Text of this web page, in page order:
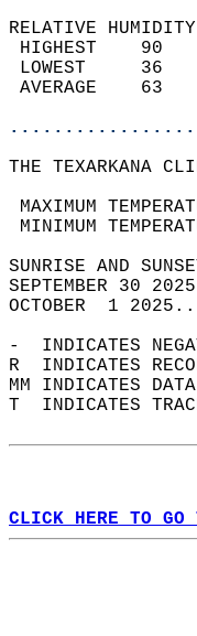
RELATIVE
THE TEXARKANA
MAXIMUM
MINIMUM
SEPTEMBER 30
OCTOBER  1
-  INDICATES
R  INDICATES
MM INDICATES
T  INDICATES
CLICK HERE TO GO